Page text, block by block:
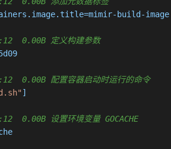
build-
0.00B 定义构建参数
0.00B 配置容器启动时运行的命令
]
0.00B 设置环境变量 GOCACHE